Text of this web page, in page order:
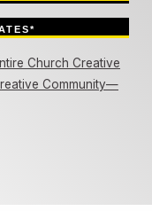
Church Creative
Community—